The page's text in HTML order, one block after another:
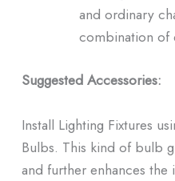
and ordinary
combination of
Suggested Accessories:
Install Lighting Fixtures
Bulbs. This kind of bulb
and further enhances